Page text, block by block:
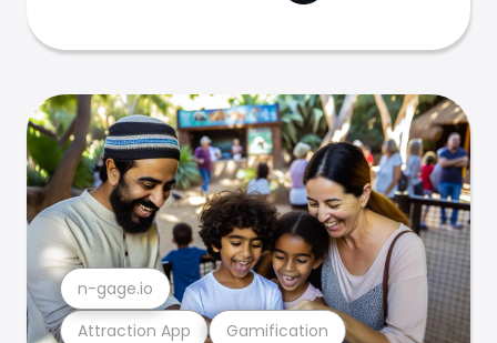
Attraction App Gamification
n-gage.io